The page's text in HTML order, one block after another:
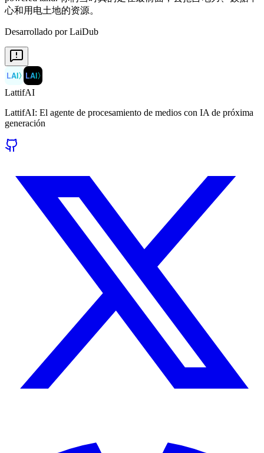
Desarrollado por LaiDub
LAI〉 LAI〉
LattifAI
LattifAI: El agente de procesamiento de medios con IA de próxima
generación